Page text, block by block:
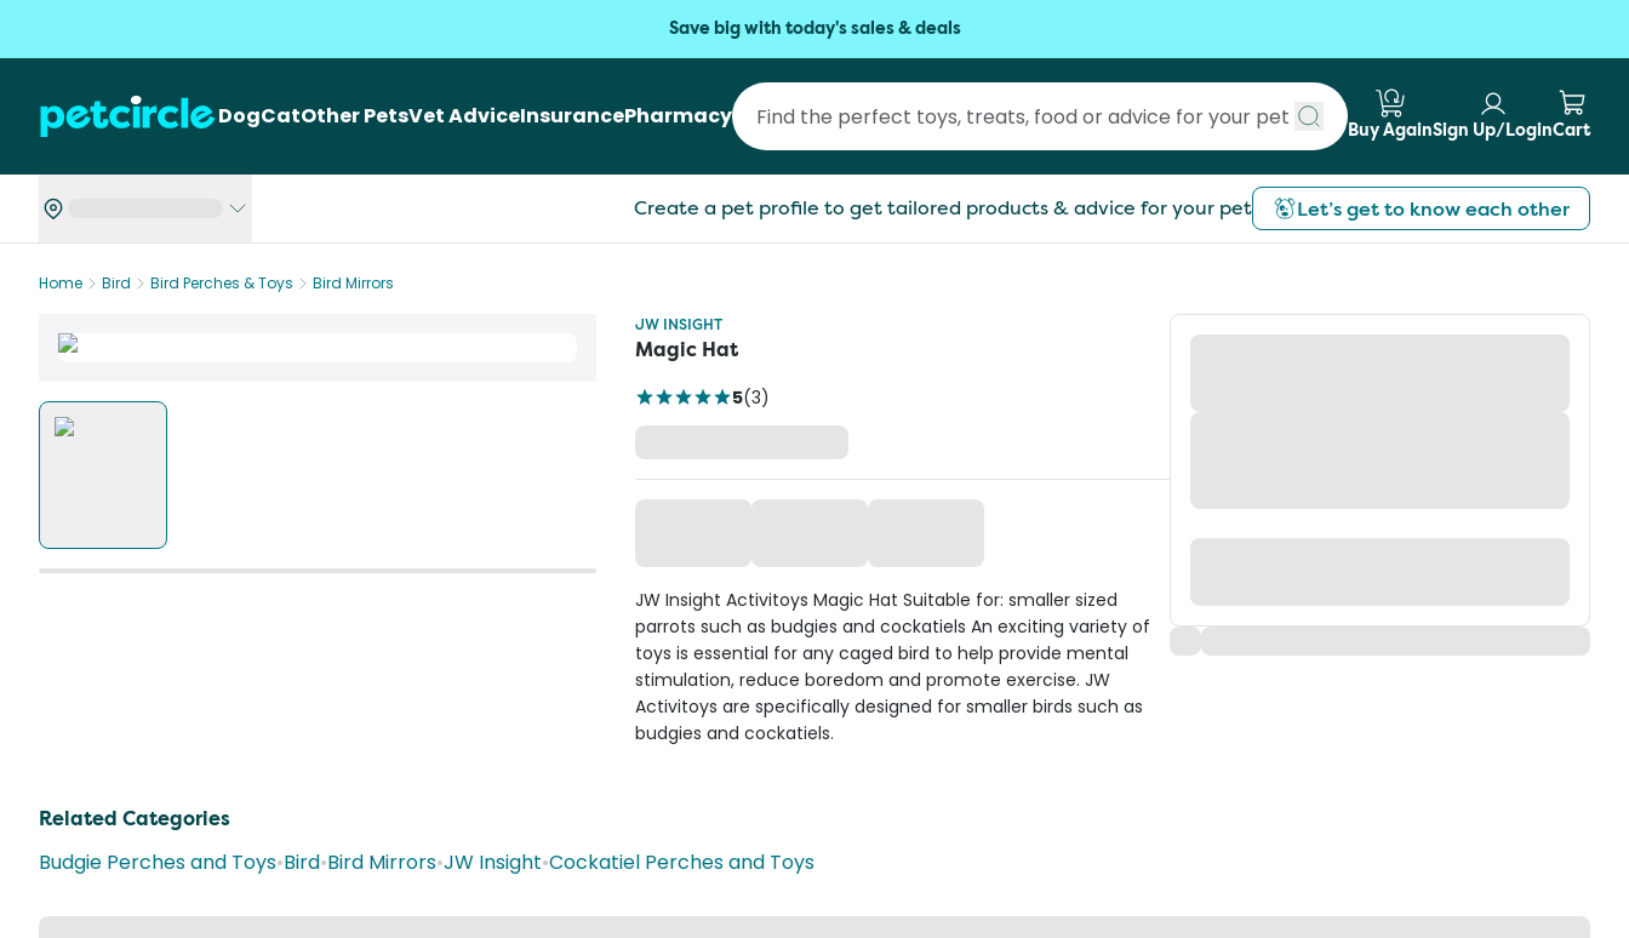
Save big with today's sales & deals
DogCatOther PetsVet AdviceInsurancePharmacy
Submit search
Buy AgainSign Up/LoginCart
Create a pet profile to get tailored products & advice for your pet Let’s get to know each other
Home Bird Bird Perches & Toys
Bird Mirrors
JW INSIGHT
Magic Hat
5(3)
JW Insight Activitoys Magic Hat Suitable for: smaller sized
parrots such as budgies and cockatiels An exciting variety of
toys is essential for any caged bird to help provide mental
stimulation, reduce boredom and promote exercise. JW
Activitoys are specifically designed for smaller birds such as
budgies and cockatiels.
Related Categories
Budgie Perches and Toys•Bird•Bird Mirrors•JW Insight•Cockatiel Perches and Toys